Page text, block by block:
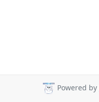
Powered by